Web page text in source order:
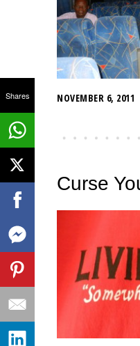
NOVEMBER 6, 2011
Curse
Shares